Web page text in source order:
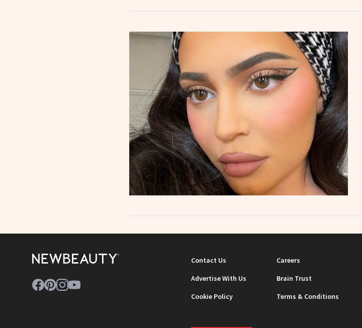
Contact Us Careers
Advertise With Us
Brain Trust
Cookie Policy
Terms & Conditions